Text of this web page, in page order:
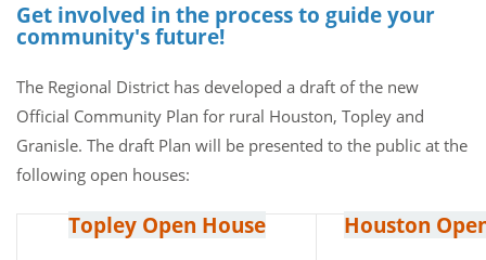
Get involved in the process to guide your
community's future!
The Regional District has developed a draft of the new
Official Community Plan for rural Houston, Topley and
Granisle. The draft Plan will be presented to the public at the
following open houses:
Topley Open House Houston